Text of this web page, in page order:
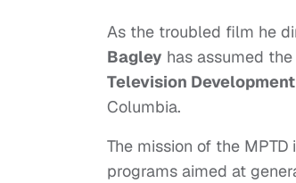
As the troubled film he
Bagley has assumed
Television Development
Columbia.
The mission of the
programs aimed at